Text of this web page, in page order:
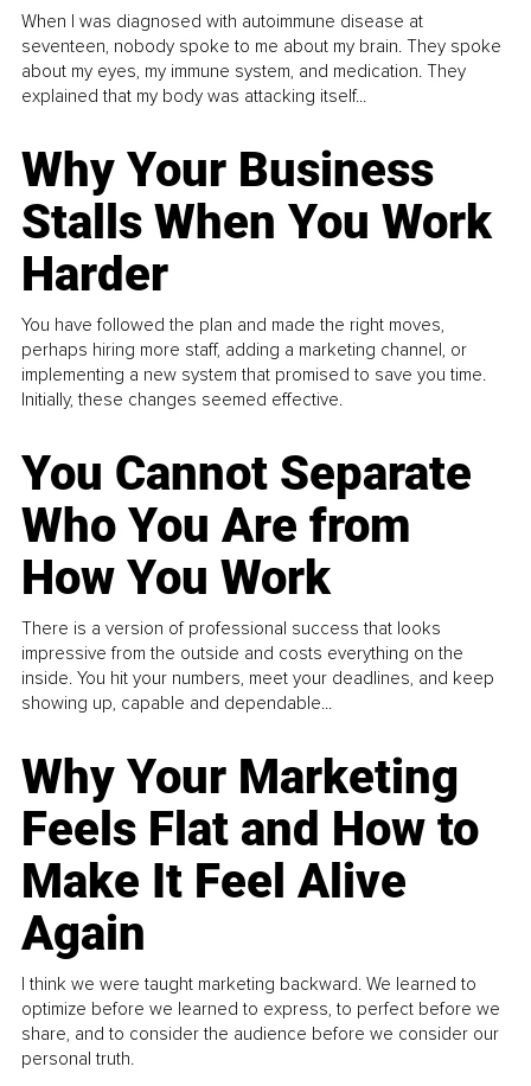
When I was diagnosed with autoimmune disease at
seventeen, nobody spoke to me about my brain. They spoke
about my eyes, my immune system, and medication. They
explained that my body was attacking itself...
Why Your Business
Stalls When You Work
Harder
You have followed the plan and made the right moves,
perhaps hiring more staff, adding a marketing channel, or
implementing a new system that promised to save you time.
Initially, these changes seemed effective.
You Cannot Separate
Who You Are from
How You Work
There is a version of professional success that looks
impressive from the outside and costs everything on the
inside. You hit your numbers, meet your deadlines, and keep
showing up, capable and dependable...
Why Your Marketing
Feels Flat and How to
Make It Feel Alive
Again
I think we were taught marketing backward. We learned to
optimize before we learned to express, to perfect before we
share, and to consider the audience before we consider our
personal truth.